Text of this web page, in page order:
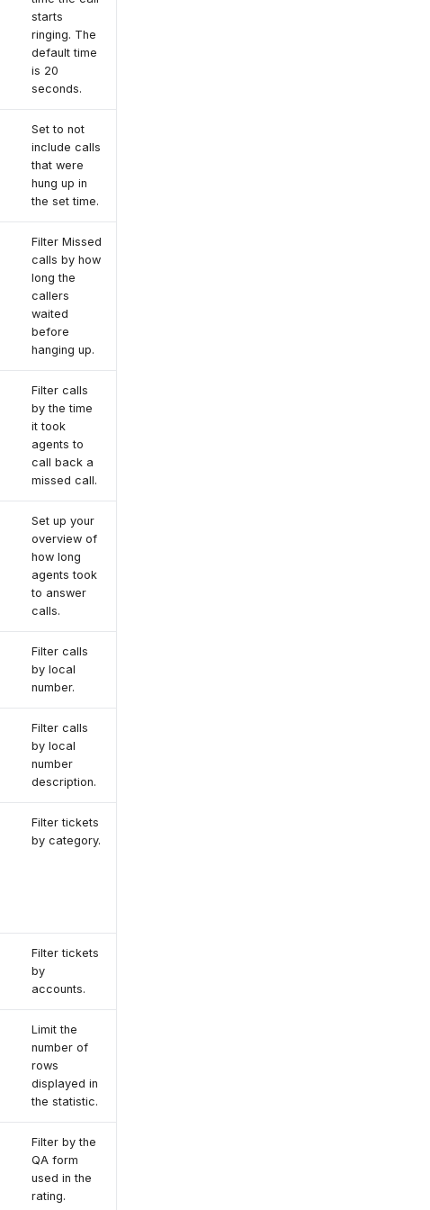
starts
ringing. The
default time
is 20
seconds.
Set to not
include calls
that were
hung up in
the set time.
Filter Missed
calls by how
long the
callers
waited
before
hanging up.
Filter calls
by the time
it took
agents to
call back a
missed call.
Set up your
overview of
how long
agents took
to answer
calls.
Filter calls
by local
number.
Filter calls
by local
number
description.
Filter tickets
by category.
Filter tickets
by
accounts.
Limit the
number of
rows
displayed in
the statistic.
Filter by the
QA form
used in the
rating.